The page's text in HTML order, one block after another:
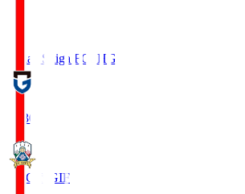
Reilac Shiga FC SHG
18:30
FC Gifu GIF